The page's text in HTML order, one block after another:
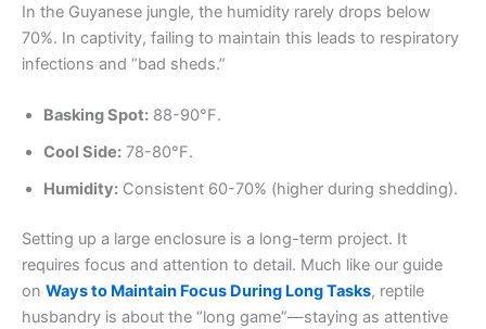
In the Guyanese jungle, the humidity rarely drops below
70%. In captivity, failing to maintain this leads to respiratory
infections and “bad sheds.”
Basking Spot: 88-90°F.
Cool Side: 78-80°F.
Humidity: Consistent 60-70% (higher during shedding).
Setting up a large enclosure is a long-term project. It
requires focus and attention to detail. Much like our guide
on Ways to Maintain Focus During Long Tasks, reptile
husbandry is about the “long game”—staying as attentive